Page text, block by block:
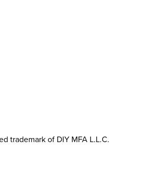
trademark of DIY MFA L.L.C.